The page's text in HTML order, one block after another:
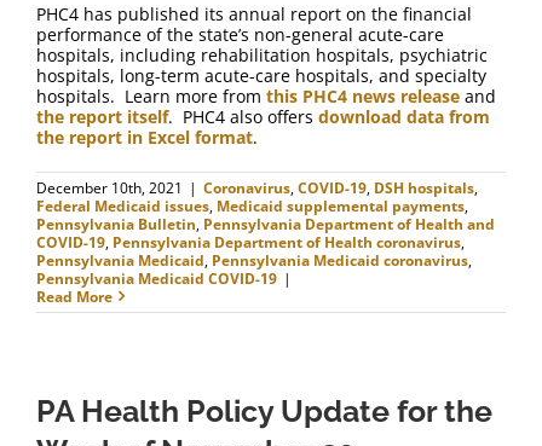
PHC4 has published its annual report on the financial
performance of the state’s non-general acute-care
hospitals, including rehabilitation hospitals, psychiatric
hospitals, long-term acute-care hospitals, and specialty
hospitals. Learn more from this PHC4 news release and
the report itself. PHC4 also offers download data from
the report in Excel format.
December 10th, 2021 | Coronavirus,COVID-19, DSH hospitals,
Federal Medicaid issues, Medicaid supplemental payments,
Pennsylvania Bulletin, Pennsylvania Department of Health and
COVID-19, Pennsylvania Department of Health coronavirus,
Pennsylvania Medicaid, Pennsylvania Medicaid coronavirus,
Pennsylvania Medicaid COVID-19 |
Read More
PA Health Policy Update for the